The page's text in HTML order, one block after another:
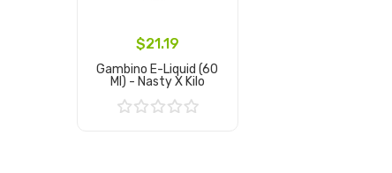
$21.19
Gambino E-Liquid (60
Ml) - Nasty X Kilo